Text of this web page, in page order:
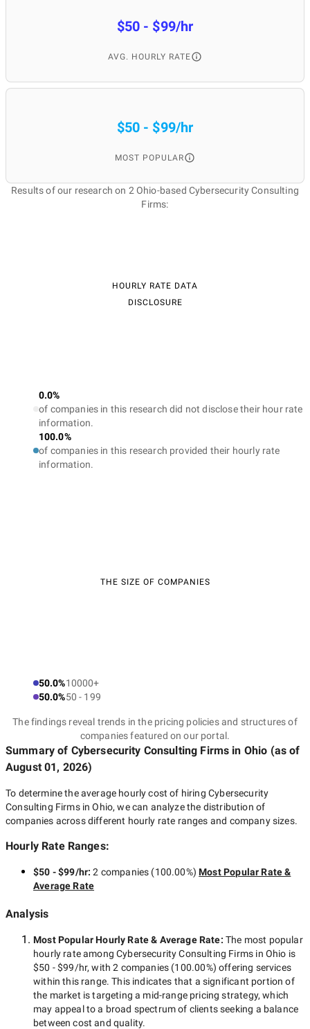
$50 - $99/hr
AVG. HOURLY RATE
$50 - $99/hr
MOST POPULAR
Results of our research on 2 Ohio-based Cybersecurity Consulting
Firms:
HOURLY RATE DATA
DISCLOSURE
0.0%
of companies in this research did not disclose their hour rate
information.
100.0%
of companies in this research provided their hourly rate
information.
THE SIZE OF COMPANIES
50.0%10000+
50.0%50 - 199
The findings reveal trends in the pricing policies and structures of
companies featured on our portal.
Summary of Cybersecurity Consulting Firms in Ohio (as of
August 01, 2026)
To determine the average hourly cost of hiring Cybersecurity
Consulting Firms in Ohio, we can analyze the distribution of
companies across different hourly rate ranges and company sizes.
Hourly Rate Ranges:
$50 - $99/hr:2 companies (100.00%) Most Popular Rate &
Average Rate
Analysis
Most Popular Hourly Rate& Average Rate: The most popular
hourly rate amongCybersecurity Consulting Firms in Ohio is
$50 - $99/hr, with2 companies (100.00%) offering services
within this range. This indicates that a significant portion of
the market is targeting a mid-rangepricing strategy, which
may appeal to a broad spectrum of clients seeking a balance
between cost and quality.